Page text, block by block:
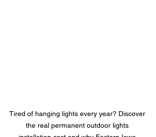
Tired of hanging lights every year? Discover
the real permanent outdoor lights